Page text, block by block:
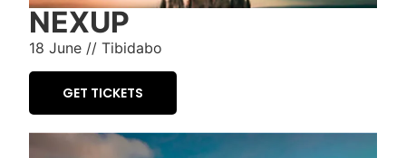
NEXUP
18 June // Tibidabo
GET TICKETS